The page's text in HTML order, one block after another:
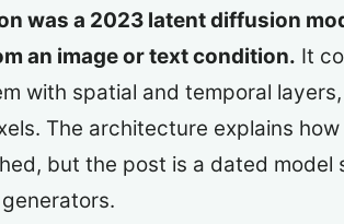
was a 2023 latent diffusion
an image or text condition. It
with spatial and temporal
The architecture explains
but the post is a dated model